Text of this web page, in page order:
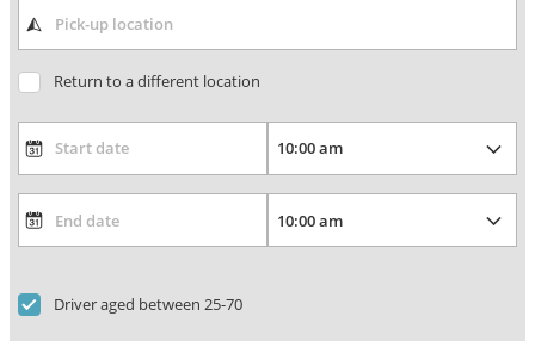
Return to a different location
Driver aged between 25-70